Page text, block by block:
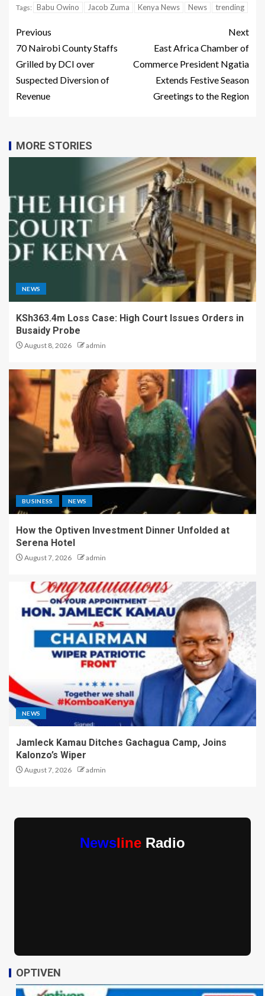
Tags: Babu Owino Jacob Zuma Kenya News News trending
Previous
70 Nairobi County Staffs
Grilled by DCI over
Suspected Diversion of
Revenue
Next
East Africa Chamber of
Commerce President Ngatia
Extends Festive Season
Greetings to the Region
MORE STORIES
NEWS
KSh363.4m Loss Case: High Court Issues Orders in
Busaidy Probe
August 8, 2026 admin
BUSINESS NEWS
How the Optiven Investment Dinner Unfolded at
Serena Hotel
August 7, 2026 admin
NEWS
Jamleck Kamau Ditches Gachagua Camp, Joins
Kalonzo’s Wiper
August 7, 2026 admin
Newsline Radio
OPTIVEN